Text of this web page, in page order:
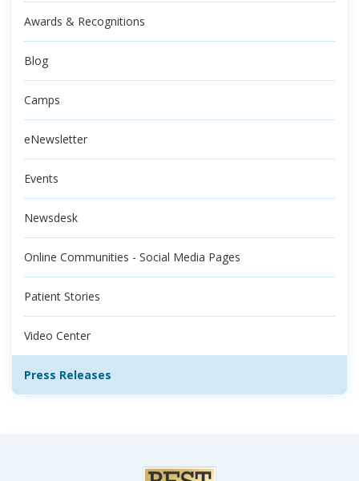
Awards & Recognitions
Blog
Camps
eNewsletter
Events
Newsdesk
Online Communities - Social Media Pages
Patient Stories
Video Center
Press Releases